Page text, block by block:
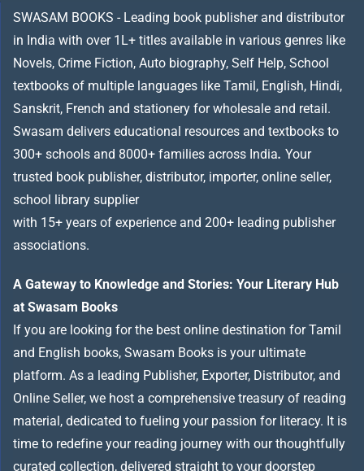
SWASAM BOOKS - Leading book publisher and distributor
in India with over 1L+ titles available in various genres like
Novels, Crime Fiction, Auto biography, Self Help, School
textbooks of multiple languages like Tamil, English, Hindi,
Sanskrit, French and stationery for wholesale and retail.
Swasam delivers educational resources and textbooks to
300+ schools and 8000+ families across India. Your
trusted book publisher, distributor, importer, online seller,
school library supplier
with 15+ years of experience and 200+ leading publisher
associations.
A Gateway to Knowledge and Stories: Your Literary Hub
at Swasam Books
If you are looking for the best online destination for Tamil
and English books, Swasam Books is your ultimate
platform. As a leading Publisher, Exporter, Distributor, and
Online Seller, we host a comprehensive treasury of reading
material, dedicated to fueling your passion for literacy. It is
time to redefine your reading journey with our thoughtfully
curated collection, delivered straight to your doorstep